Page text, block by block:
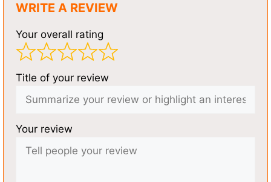
WRITE A REVIEW
Your overall rating
Title of your review
Your review